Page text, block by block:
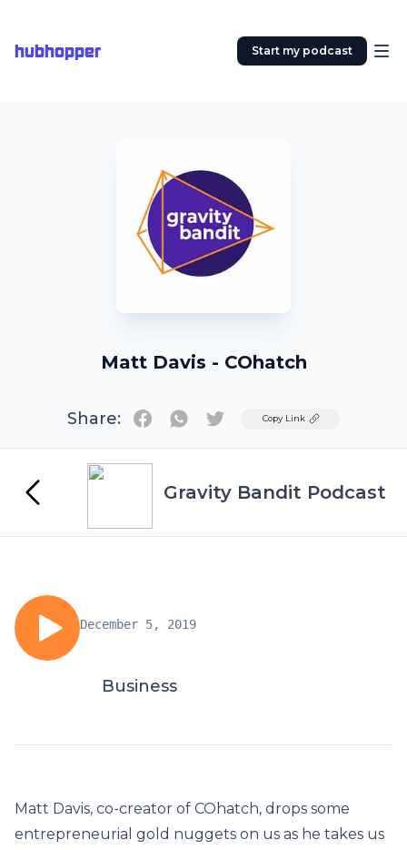
hubhopper Start my podcast
Matt Davis - COhatch
Share: TwitterCopy Link
Gravity Bandit Podcast
December 5, 2019
Business
Matt Davis, co-creator of COhatch, drops some
entrepreneurial gold nuggets on us as he takes us